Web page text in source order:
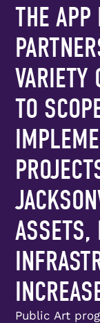
THE APP
VARIETY
TO
ASSETS,
Public Art